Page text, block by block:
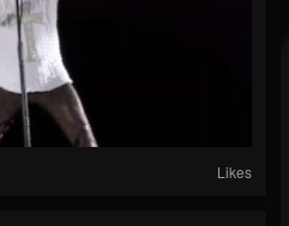
Likes